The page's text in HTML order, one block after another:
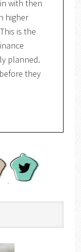
with then
higher
is the
planned.
they